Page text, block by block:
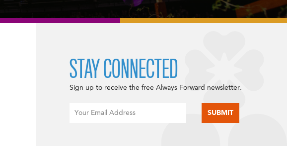
STAY CONNECTED
Sign up to receive the free Always Forward newsletter.